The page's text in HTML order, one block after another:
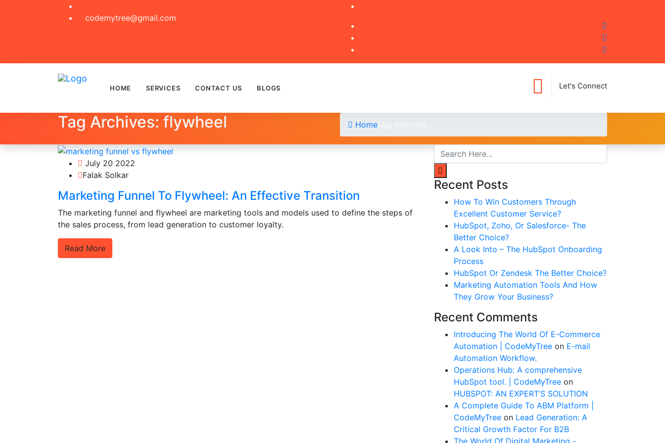
codemytree@gmail.com
Let's Connect
HOME SERVICES CONTACT US BLOGS
Tag Archives: flywheel Home
July 20 2022
Falak Solkar
Marketing Funnel To Flywheel: An Effective Transition
The marketing funnel and flywheel are marketing tools and models used to define the steps of
the sales process, from lead generation to customer loyalty.
Read More
Recent Posts
How To Win Customers Through
Excellent Customer Service?
HubSpot, Zoho, Or Salesforce- The
Better Choice?
A Look Into – The HubSpot Onboarding
Process
HubSpot Or Zendesk The Better Choice?
Marketing Automation Tools And How
They Grow Your Business?
Recent Comments
Introducing The World Of E-Commerce
Automation | CodeMyTree on E-mail
Automation Workflow.
Operations Hub: A comprehensive
HubSpot tool. | CodeMyTree on
HUBSPOT: AN EXPERT’S SOLUTION
A Complete Guide To ABM Platform |
CodeMyTree on Lead Generation: A
Critical Growth Factor For B2B
The World Of Digital Marketing -